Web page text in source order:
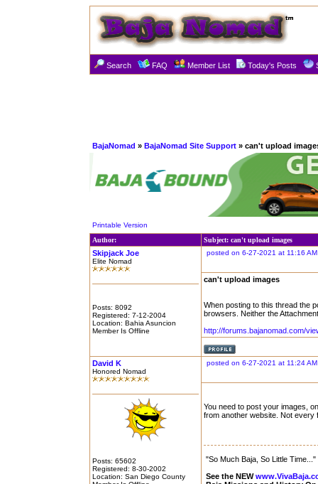
Search FAQ Member List Today's Posts
BajaNomad » BajaNomad Site Support » can't upload
Printable Version
Author:
Subject: can't upload images
Skipjack Joe
Elite Nomad
Posts: 8092
Registered: 7-12-2004
Location: Bahia Asuncion
Member Is Offline
posted on 6-27-2021 at 11:16 AM
can't upload images
When posting to this thread the
browsers. Neither the
http://forums.bajanomad.com/
David K
Honored Nomad
Posts: 65602
Registered: 8-30-2002
Location: San Diego County
posted on 6-27-2021 at 11:24 AM
You need to post your images,
from another website. Not every
"So Much Baja, So Little Time..."
See the NEW